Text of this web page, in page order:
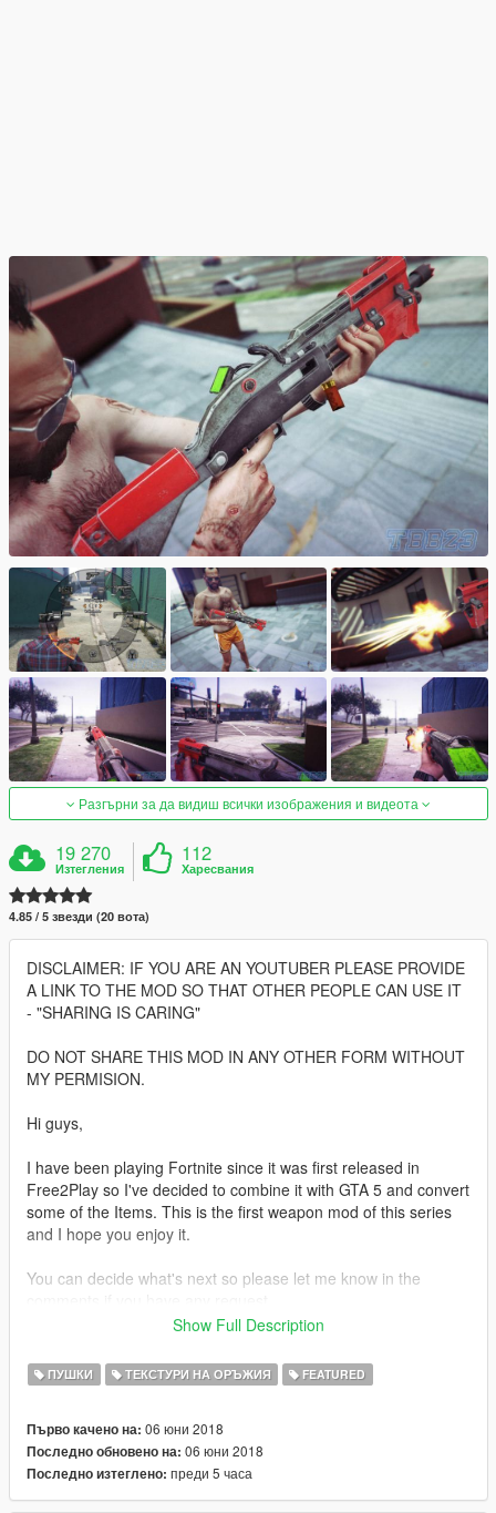
Разгърни за да видиш всички изображения и видеота
19 270
Изтегления
112
Харесвания
4.85 / 5 звезди (20 вота)
DISCLAIMER: IF YOU ARE AN YOUTUBER PLEASE PROVIDE
A LINK TO THE MOD SO THAT OTHER PEOPLE CAN USE IT
- "SHARING IS CARING"
DO NOT SHARE THIS MOD IN ANY OTHER FORM WITHOUT
MY PERMISION.
Hi guys,
I have been playing Fortnite since it was first released in
Free2Play so I've decided to combine it with GTA 5 and convert
some of the Items. This is the first weapon mod of this series
and I hope you enjoy it.
You can decide what's next so please let me know in the
redone but it can be used as is.
+------------------------------------------------------------------------------
How to install:
1. Copy the files from folder Weapon to the following location:
Show Full Description
ПУШКИ ТЕКСТУРИ НА ОРЪЖИЯ FEATURED
Първо качено на: 06 юни 2018
Последно обновено на: 06 юни 2018
Последно изтеглено: преди 5 часа